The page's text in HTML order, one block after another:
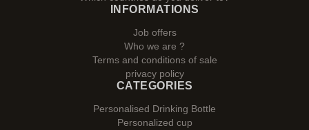
INFORMATIONS
Job offers
Who we are ?
Terms and conditions of sale
privacy policy
CATEGORIES
Personalised Drinking Bottle
Personalized cup